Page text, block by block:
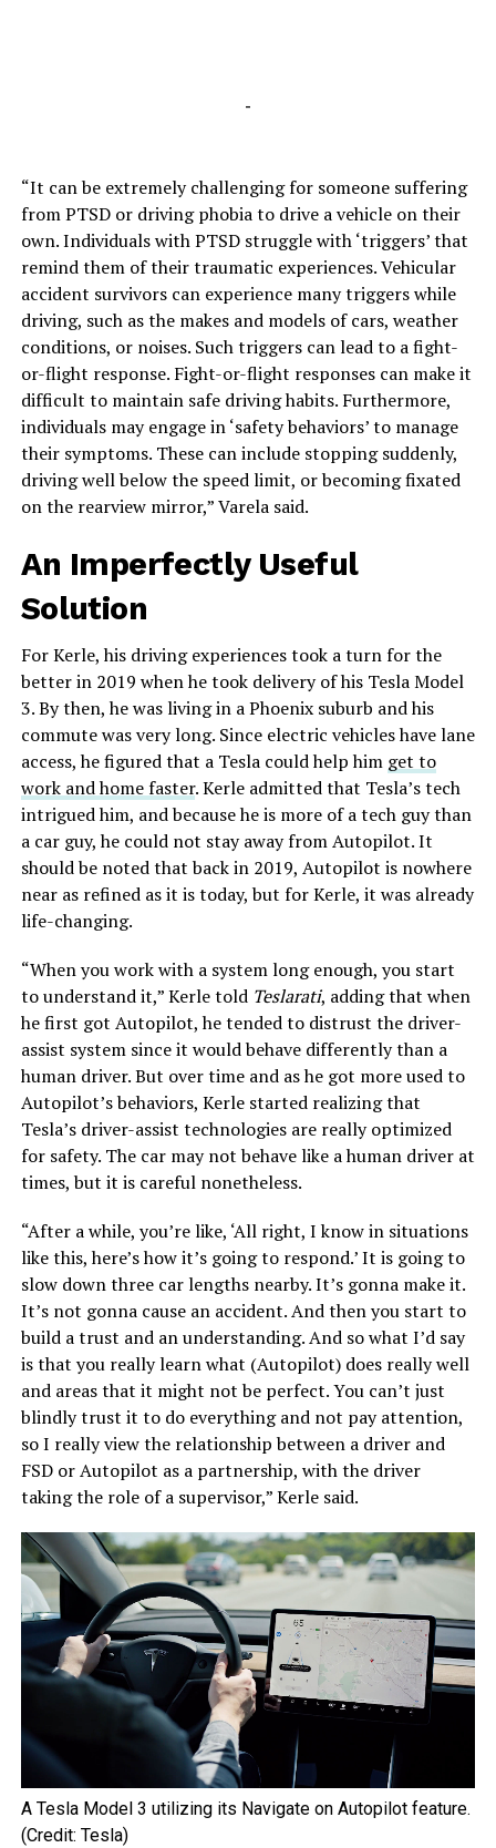
-
“It can be extremely challenging for someone suffering
from PTSD or driving phobia to drive a vehicle on their
own. Individuals with PTSD struggle with ‘triggers’ that
remind them of their traumatic experiences. Vehicular
accident survivors can experience many triggers while
driving, such as the makes and models of cars, weather
conditions, or noises. Such triggers can lead to a fight-
or-flight response. Fight-or-flight responses can make it
difficult to maintain safe driving habits. Furthermore,
individuals may engage in ‘safety behaviors’ to manage
their symptoms. These can include stopping suddenly,
driving well below the speed limit, or becoming fixated
on the rearview mirror,” Varela said.
An Imperfectly Useful
Solution
For Kerle, his driving experiences took a turn for the
better in 2019 when he took delivery of his Tesla Model
3. By then, he was living in a Phoenix suburb and his
commute was very long. Since electric vehicles have lane
access, he figured that a Tesla could help him get to
work and home faster. Kerle admitted that Tesla’s tech
intrigued him, and because he is more of a tech guy than
a car guy, he could not stay away from Autopilot. It
should be noted that back in 2019, Autopilot is nowhere
near as refined as it is today, but for Kerle, it was already
life-changing.
“When you work with a system long enough, you start
to understand it,” Kerle told Teslarati, adding that when
he first got Autopilot, he tended to distrust the driver-
assist system since it would behave differently than a
human driver. But over time and as he got more used to
Autopilot’s behaviors, Kerle started realizing that
Tesla’s driver-assist technologies are really optimized
for safety. The car may not behave like a human driver at
times, but it is careful nonetheless.
“After a while, you’re like, ‘All right, I know in situations
like this, here’s how it’s going to respond.’ It is going to
slow down three car lengths nearby. It’s gonna make it.
It’s not gonna cause an accident. And then you start to
build a trust and an understanding. And so what I’d say
is that you really learn what (Autopilot) does really well
and areas that it might not be perfect. You can’t just
blindly trust it to do everything and not pay attention,
so I really view the relationship between a driver and
FSD or Autopilot as a partnership, with the driver
taking the role of a supervisor,” Kerle said.
A Tesla Model 3 utilizing its Navigate on Autopilot feature.
(Credit: Tesla)